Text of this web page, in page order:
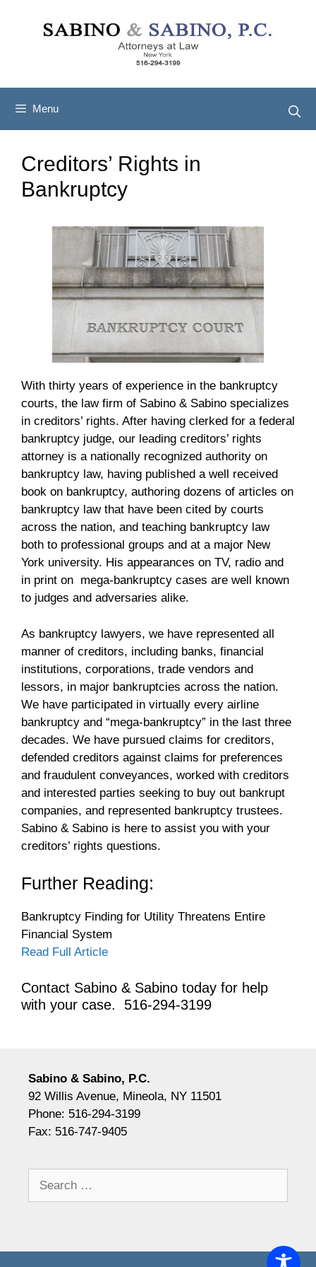
Menu
Creditors’ Rights in
Bankruptcy
With thirty years of experience in the bankruptcy
courts, the law firm of Sabino & Sabino specializes
in creditors’ rights. After having clerked for a federal
bankruptcy judge, our leading creditors’ rights
attorney is a nationally recognized authority on
bankruptcy law, having published a well received
book on bankruptcy, authoring dozens of articles on
bankruptcy law that have been cited by courts
across the nation, and teaching bankruptcy law
both to professional groups and at a major New
York university. His appearances on TV, radio and
in print on mega-bankruptcy cases are well known
to judges and adversaries alike.
As bankruptcy lawyers, we have represented all
manner of creditors, including banks, financial
institutions, corporations, trade vendors and
lessors, in major bankruptcies across the nation.
We have participated in virtually every airline
bankruptcy and “mega-bankruptcy” in the last three
decades. We have pursued claims for creditors,
defended creditors against claims for preferences
and fraudulent conveyances, worked with creditors
and interested parties seeking to buy out bankrupt
companies, and represented bankruptcy trustees.
Sabino & Sabino is here to assist you with your
creditors’ rights questions.
Further Reading:
Bankruptcy Finding for Utility Threatens Entire
Financial System
Read Full Article
Contact Sabino & Sabino today for help
with your case. 516-294-3199
Sabino & Sabino, P.C.
92 Willis Avenue, Mineola, NY 11501
Phone: 516-294-3199
Fax: 516-747-9405